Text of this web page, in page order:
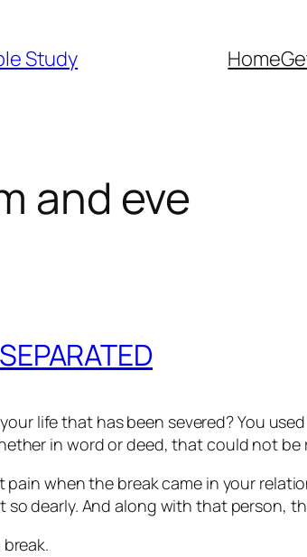
Study Home
and eve
life that has been severed? You
in word or deed, that could not be
pain when the break came in your
so dearly. And along with that person,